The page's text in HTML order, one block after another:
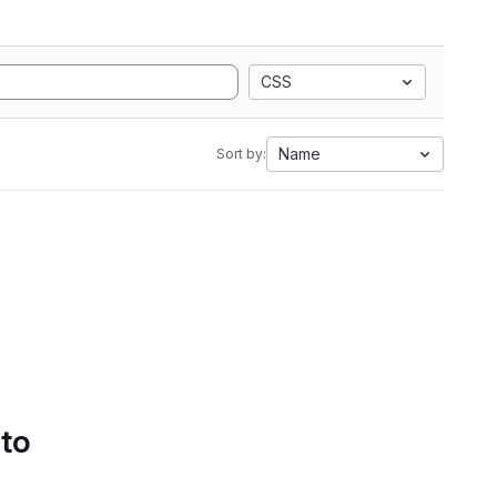
CSS
Sort by: Name